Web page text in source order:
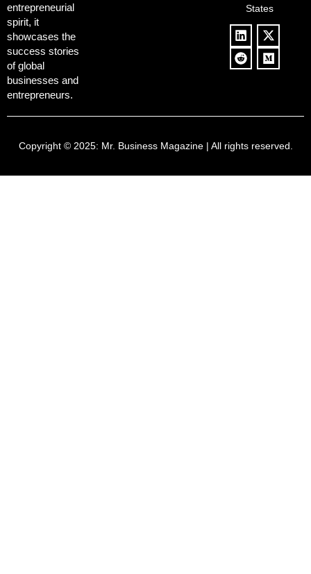
entrepreneurial
spirit, it
showcases the
success stories
of global
businesses and
entrepreneurs.
States
Copyright © 2025: Mr. Business Magazine| All rights reserved.